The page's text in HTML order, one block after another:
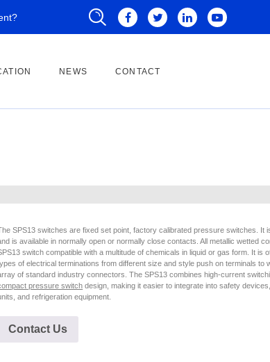
NEWS CONTACT
SPS13 switches are fixed set point, factory calibrated pressure switches. It
is available in normally open or normally close contacts. All metallic wetted
switch compatible with a multitude of chemicals in liquid or gas form. It is
of electrical terminations from different size and style push on terminals to
of standard industry connectors. The SPS13 combines high-current
pressure switch design, making it easier to integrate into safety
and refrigeration equipment.
Contact Us